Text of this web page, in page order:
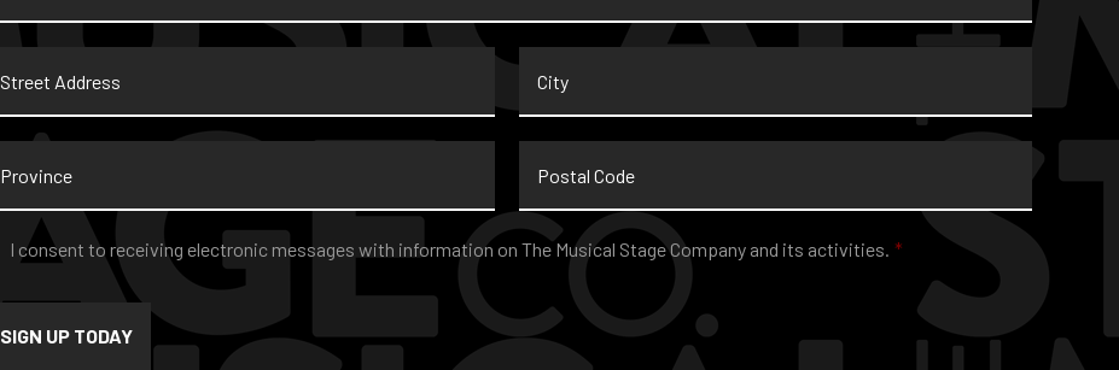
Code
*
I consent to receiving electronic messages with information on The Musical Stage Company and its activities. *